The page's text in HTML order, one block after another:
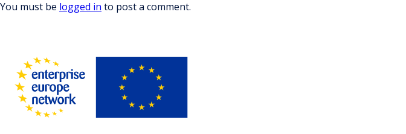
You must be logged in to post a comment.